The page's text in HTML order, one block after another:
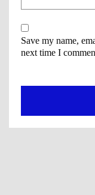
Save my name,
next time I